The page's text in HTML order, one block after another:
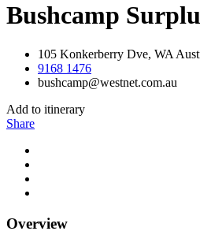
Bushcamp
105 Konkerberry Dve, WA
9168 1476
bushcamp@westnet.com.au
Add to itinerary
Share
Overview